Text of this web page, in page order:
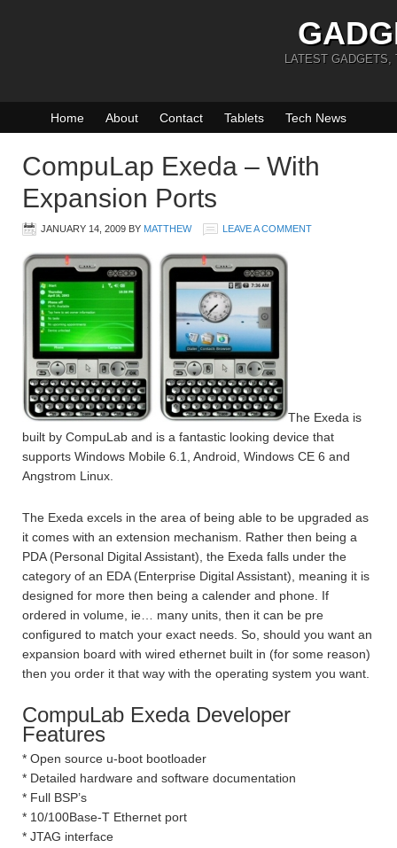
LATEST GADGETS,
Home About Contact Tablets Tech News
CompuLap Exeda – With
Expansion Ports
JANUARY 14, 2009 BY MATTHEW LEAVE A COMMENT
The Exeda is
built by CompuLab and is a fantastic looking device that
supports Windows Mobile 6.1, Android, Windows CE 6 and
Angstrom Linux.
The Exeda excels in the area of being able to be upgraded as
it comes with an extension mechanism. Rather then being a
PDA (Personal Digital Assistant), the Exeda falls under the
category of an EDA (Enterprise Digital Assistant), meaning it is
designed for more then being a calender and phone. If
ordered in volume, ie… many units, then it can be pre
configured to match your exact needs. So, should you want an
expansion board with wired ethernet built in (for some reason)
then you order it that way with the operating system you want.
CompuLab Exeda Developer
Features
* Open source u-boot bootloader
* Detailed hardware and software documentation
* Full BSP’s
* 10/100Base-T Ethernet port
* JTAG interface